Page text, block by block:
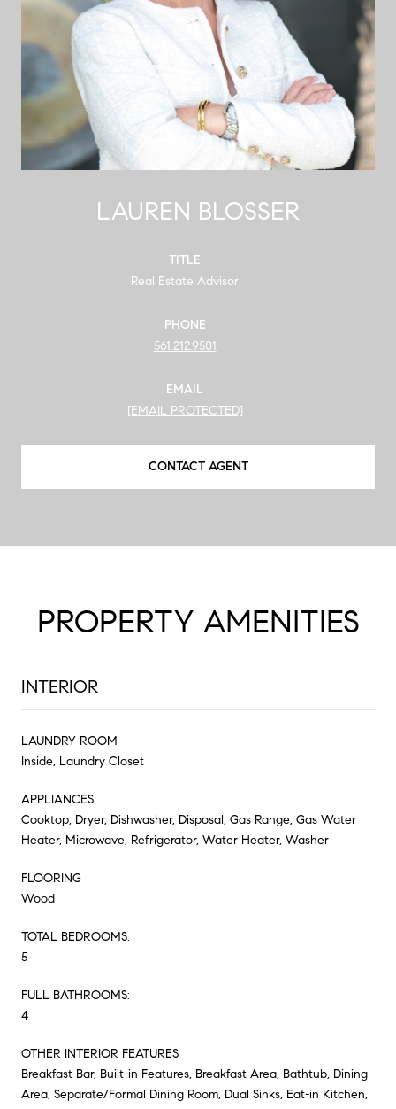
LAUREN BLOSSER
TITLE
Real Estate Advisor
PHONE
561.212.9501
EMAIL
[EMAIL PROTECTED]
CONTACT AGENT
PROPERTY AMENITIES
INTERIOR
LAUNDRY ROOM
Inside, Laundry Closet
APPLIANCES
Cooktop, Dryer, Dishwasher, Disposal, Gas Range, Gas Water
Heater, Microwave, Refrigerator, Water Heater, Washer
FLOORING
Wood
TOTAL BEDROOMS:
5
FULL BATHROOMS:
4
OTHER INTERIOR FEATURES
Breakfast Bar, Built-in Features, Breakfast Area, Bathtub, Dining
Area, Separate/Formal Dining Room, Dual Sinks, Eat-in Kitchen,